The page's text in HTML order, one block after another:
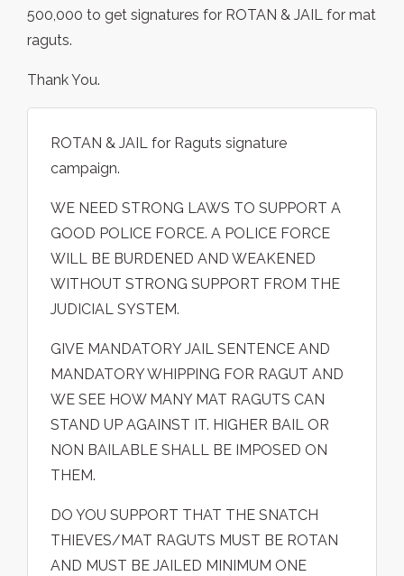
500,000 to get signatures for ROTAN & JAIL for mat
raguts.
Thank You.
ROTAN & JAIL for Raguts signature
campaign.
WE NEED STRONG LAWS TO SUPPORT A
GOOD POLICE FORCE. A POLICE FORCE
WILL BE BURDENED AND WEAKENED
WITHOUT STRONG SUPPORT FROM THE
JUDICIAL SYSTEM.
GIVE MANDATORY JAIL SENTENCE AND
MANDATORY WHIPPING FOR RAGUT AND
WE SEE HOW MANY MAT RAGUTS CAN
STAND UP AGAINST IT. HIGHER BAIL OR
NON BAILABLE SHALL BE IMPOSED ON
THEM.
DO YOU SUPPORT THAT THE SNATCH
THIEVES/MAT RAGUTS MUST BE ROTAN
AND MUST BE JAILED MINIMUM ONE